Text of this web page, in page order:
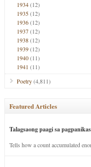
1934(12)
1935(12)
1936(12)
1937(12)
1938(12)
1939(12)
1940(11)
1941 (11)
Poetry(4,811)
Featured Articles
Talagsaong paagi sa pagpanikas
Tells how a count accumulated